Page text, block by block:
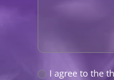
Privacy
I agree to the